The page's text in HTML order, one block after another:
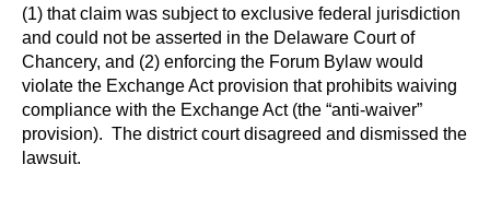
(1) that claim was subject to exclusive federal jurisdiction
and could not be asserted in the Delaware Court of
Chancery, and (2) enforcing the Forum Bylaw would
violate the Exchange Act provision that prohibits waiving
compliance with the Exchange Act (the “anti-waiver”
provision). The district court disagreed and dismissed the
lawsuit.